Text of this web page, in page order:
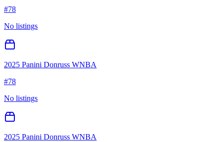
#78
No listings
2025 Panini Donruss WNBA
#78
No listings
2025 Panini Donruss WNBA